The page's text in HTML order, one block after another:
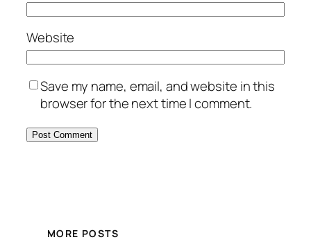
Website
Save my name, email, and website in this
browser for the next time I comment.
MORE POSTS